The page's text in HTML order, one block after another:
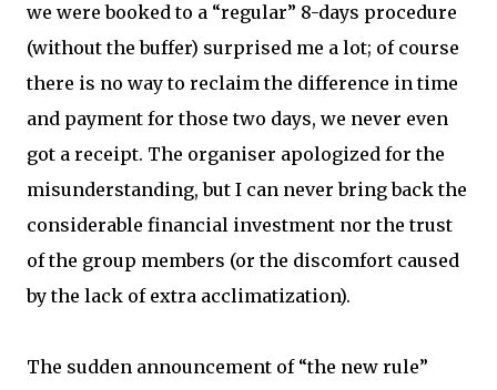
we were booked to a “regular” 8-days procedure
(without the buffer) surprised me a lot; of course
there is no way to reclaim the difference in time
and payment for those two days, we never even
got a receipt. The organiser apologized for the
misunderstanding, but I can never bring back the
considerable financial investment nor the trust
of the group members (or the discomfort caused
by the lack of extra acclimatization).
The sudden announcement of “the new rule”